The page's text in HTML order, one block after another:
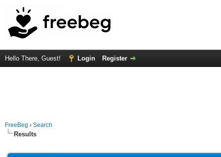
Hello There, Guest! Login Register
FreeBeg › Search
Results